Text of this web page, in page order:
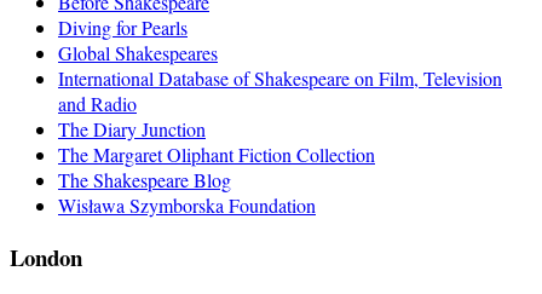
Diving for Pearls
Global Shakespeares
International Database of Shakespeare on Film, Television
and Radio
The Diary Junction
The Margaret Oliphant Fiction Collection
The Shakespeare Blog
Wisława Szymborska Foundation
London